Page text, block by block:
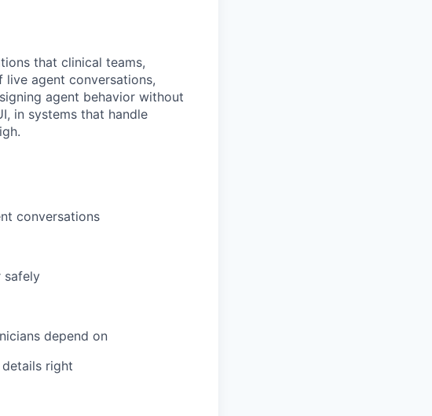
that clinical teams,
live agent conversations,
agent behavior without
in systems that handle
conversations
safely
depend on
right